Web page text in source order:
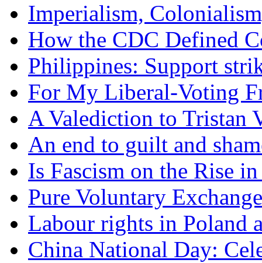
Imperialism,
How the CDC Defined
Philippines: Support
For My Liberal-Voting
A Valediction to Tristan
An end to guilt and
Is Fascism on the Rise
Pure Voluntary Exchange
Labour rights in Poland
China National Day: